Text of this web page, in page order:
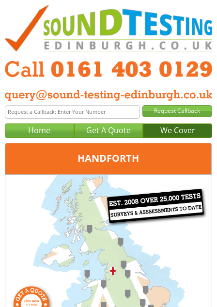
Home Get A Quote We Cover
HANDFORTH
Manchester
0161 403 0129
query@sound-testing-manchester.co.uk